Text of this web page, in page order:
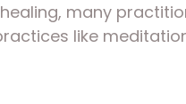
many
like